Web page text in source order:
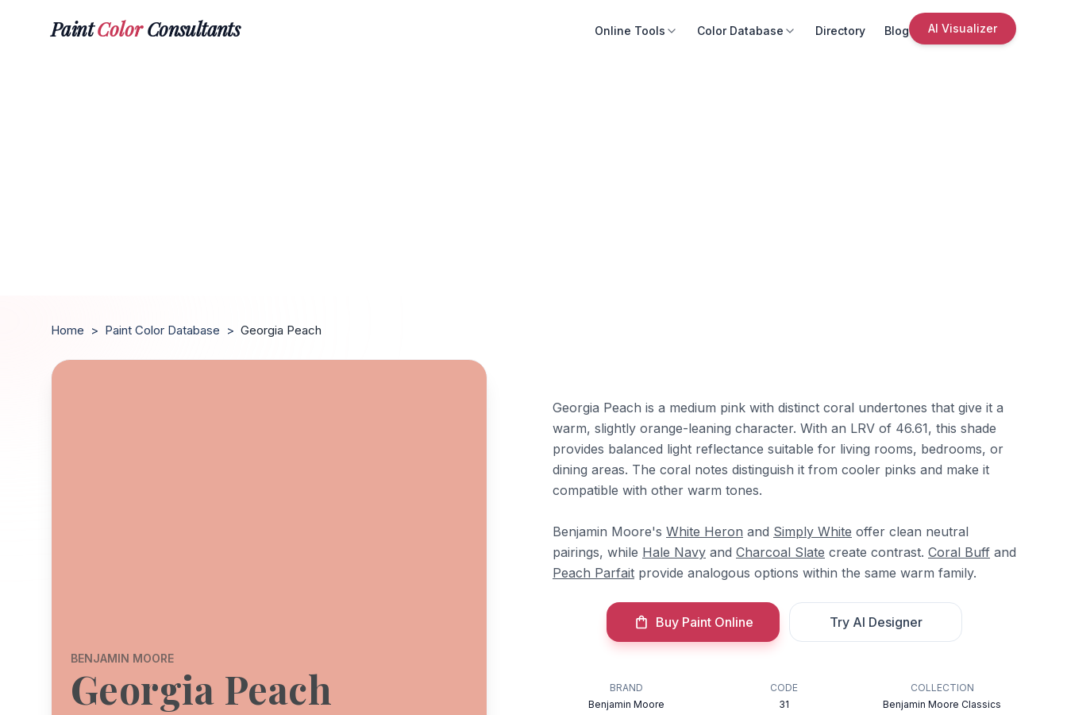
PaintColorConsultants Online Tools Color Database Directory Blog AI Visualizer
Home > Paint Color Database > Georgia Peach
BENJAMIN MOORE
Georgia Peach
Georgia Peach is a medium pink with distinct coral undertones that give it a
warm, slightly orange-leaning character. With an LRV of 46.61, this shade
provides balanced light reflectance suitable for living rooms, bedrooms, or
dining areas. The coral notes distinguish it from cooler pinks and make it
compatible with other warm tones.
Benjamin Moore's White Heron and Simply White offer clean neutral
pairings, while Hale Navy and Charcoal Slate create contrast. Coral Buff and
Peach Parfait provide analogous options within the same warm family.
Buy Paint Online Try AI Designer
BRAND
Benjamin Moore
CODE
31
COLLECTION
Benjamin Moore Classics